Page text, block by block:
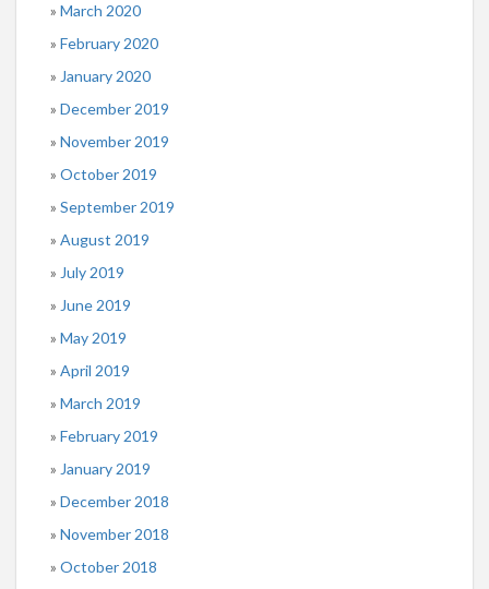
March 2020
February 2020
January 2020
December 2019
November 2019
October 2019
September 2019
August 2019
July 2019
June 2019
May 2019
April 2019
March 2019
February 2019
January 2019
December 2018
November 2018
October 2018